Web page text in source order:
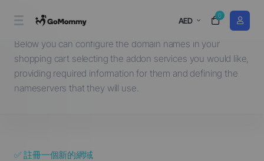
AED
0
選擇一個網域名稱...
Below you can configure the domain names in your
shopping cart selecting the addon services you would like,
providing required information for them and defining the
nameservers that they will use.
✅ 註冊一個新的網域